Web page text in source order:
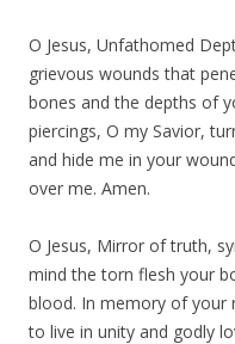
O Jesus, Unfathomed
grievous wounds that
bones and the depths of
piercings, O my Savior,
and hide me in your
over me. Amen.
O Jesus, Mirror of truth,
mind the torn flesh your
blood. In memory of your
to live in unity and godly